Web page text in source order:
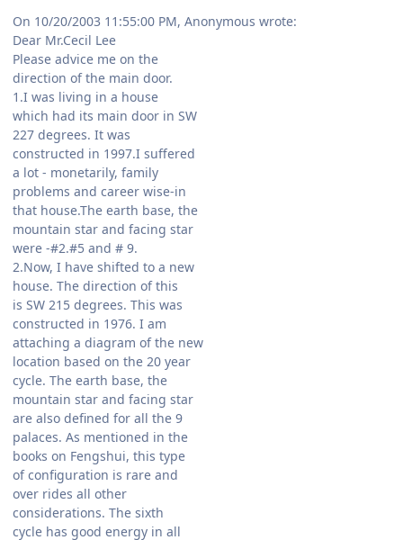
On 10/20/2003 11:55:00 PM, Anonymous wrote:
Dear Mr.Cecil Lee
Please advice me on the
direction of the main door.
1.I was living in a house
which had its main door in SW
227 degrees. It was
constructed in 1997.I suffered
a lot - monetarily, family
problems and career wise-in
that house.The earth base, the
mountain star and facing star
were -#2.#5 and # 9.
2.Now, I have shifted to a new
house. The direction of this
is SW 215 degrees. This was
constructed in 1976. I am
attaching a diagram of the new
location based on the 20 year
cycle. The earth base, the
mountain star and facing star
are also defined for all the 9
palaces. As mentioned in the
books on Fengshui, this type
of configuration is rare and
over rides all other
considerations. The sixth
cycle has good energy in all